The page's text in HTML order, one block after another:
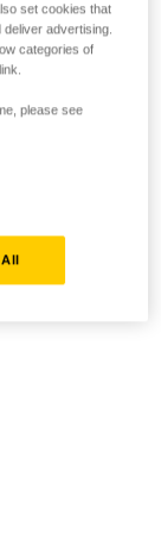
set cookies that
deliver advertising.
categories of
please see